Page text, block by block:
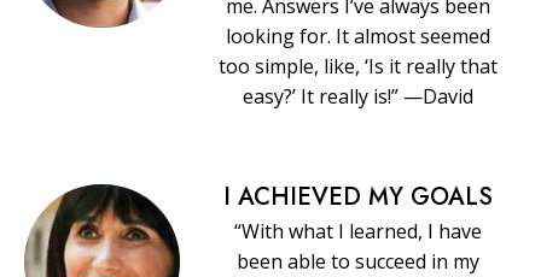
me. Answers I’ve always been
looking for. It almost seemed
too simple, like, ‘Is it really that
easy?’ It really is!” —David
I ACHIEVED MY GOALS
“With what I learned, I have
been able to succeed in my